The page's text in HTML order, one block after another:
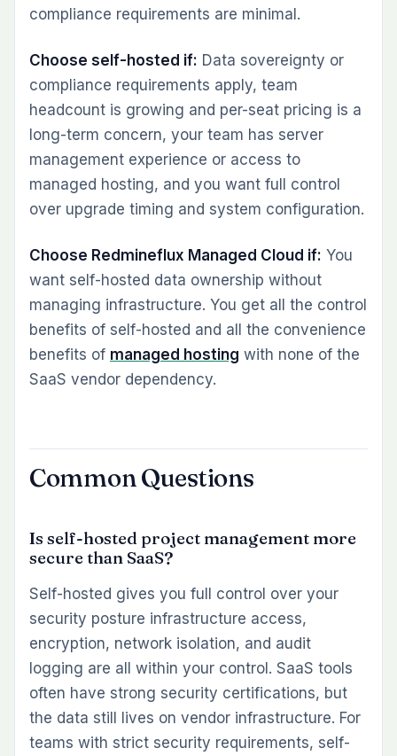
compliance requirements are minimal.
Choose self-hosted if: Data sovereignty or
compliance requirements apply, team
headcount is growing and per-seat pricing is a
long-term concern, your team has server
management experience or access to
managed hosting, and you want full control
over upgrade timing and system configuration.
Choose Redmineflux Managed Cloud if: You
want self-hosted data ownership without
managing infrastructure. You get all the control
benefits of self-hosted and all the convenience
benefits of managed hosting with none of the
SaaS vendor dependency.
Common Questions
Is self-hosted project management more
secure than SaaS?
Self-hosted gives you full control over your
security posture infrastructure access,
encryption, network isolation, and audit
logging are all within your control. SaaS tools
often have strong security certifications, but
the data still lives on vendor infrastructure. For
teams with strict security requirements, self-